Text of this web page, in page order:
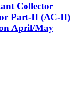
Collector
Part-II (AC-II)
April/May